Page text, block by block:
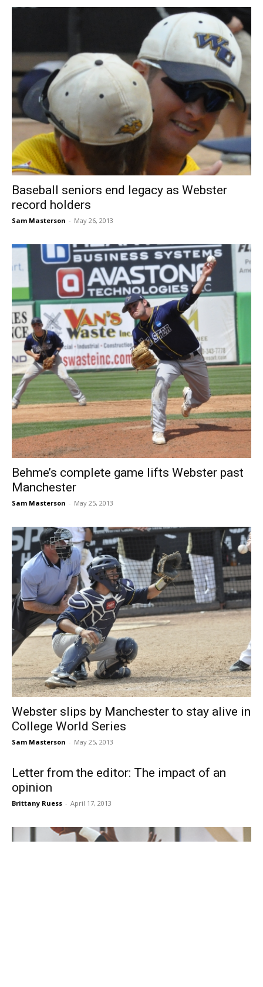
Baseball seniors end legacy as Webster
record holders
Sam Masterson - May 26, 2013
Behme’s complete game lifts Webster past
Manchester
Sam Masterson - May 25, 2013
Webster slips by Manchester to stay alive in
College World Series
Sam Masterson - May 25, 2013
Letter from the editor: The impact of an
opinion
Brittany Ruess - April 17, 2013